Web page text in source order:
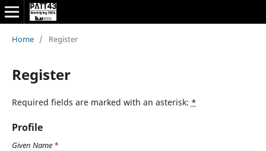
Home / Register
Register
Required fields are marked with an asterisk: *
Profile
Given Name *